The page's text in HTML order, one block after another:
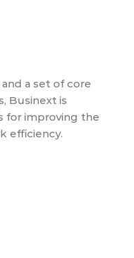
a set of core
Businext is
for improving the
efficiency.